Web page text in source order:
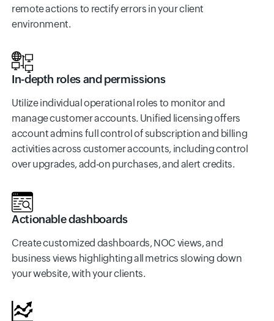
remote actions to rectify errors in your client
environment.
In-depth roles and permissions
Utilize individual operational roles to monitor and
manage customer accounts. Unified licensing offers
account admins full control of subscription and billing
activities across customer accounts, including control
over upgrades, add-on purchases, and alert credits.
Actionable dashboards
Create customized dashboards, NOC views, and
business views highlighting all metrics slowing down
your website, with your clients.